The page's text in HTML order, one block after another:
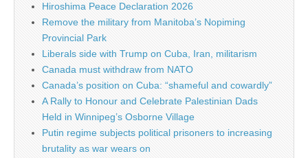
Hiroshima Peace Declaration 2026
Remove the military from Manitoba’s Nopiming
Provincial Park
Liberals side with Trump on Cuba, Iran, militarism
Canada must withdraw from NATO
Canada’s position on Cuba: “shameful and cowardly”
A Rally to Honour and Celebrate Palestinian Dads
Held in Winnipeg’s Osborne Village
Putin regime subjects political prisoners to increasing
brutality as war wears on